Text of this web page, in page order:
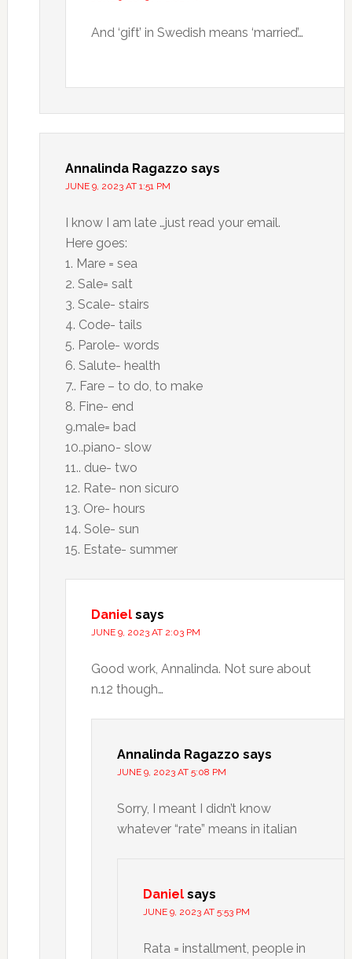
And ‘gift’ in Swedish means ‘married’…
Annalinda Ragazzo says
JUNE 9, 2023 AT 1:51 PM
I know I am late …just read your email.
Here goes:
1. Mare = sea
2. Sale= salt
3. Scale- stairs
4. Code- tails
5. Parole- words
6. Salute- health
7.. Fare – to do, to make
8. Fine- end
9.male= bad
10..piano- slow
11.. due- two
12. Rate- non sicuro
13. Ore- hours
14. Sole- sun
15. Estate- summer
Daniel says
JUNE 9, 2023 AT 2:03 PM
Good work, Annalinda. Not sure about
n.12 though…
Annalinda Ragazzo says
JUNE 9, 2023 AT 5:08 PM
Sorry, I meant I didn’t know
whatever “rate” means in italian
Daniel says
JUNE 9, 2023 AT 5:53 PM
Rata = installment, people in